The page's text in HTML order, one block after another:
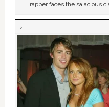
rapper faces the salacious